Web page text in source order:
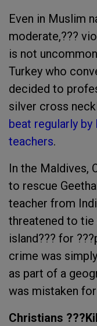
Even in Muslim
moderate,???
is not
Turkey who
decided to
silver cross
beat regularly
teachers.
In the Maldives,
to rescue
teacher from
threatened to tie
island??? for
crime was
as part of a
was mistaken
Christians